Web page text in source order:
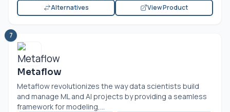
Alternatives
View Product
7
Metaflow
Metaflow revolutionizes the way data scientists build
and manage ML and AI projects by providing a seamless
framework for modeling,...